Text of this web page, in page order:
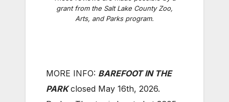
grant from the Salt Lake County Zoo,
Arts, and Parks program.
MORE INFO: BAREFOOT IN THE
PARK closed May 16th, 2026.